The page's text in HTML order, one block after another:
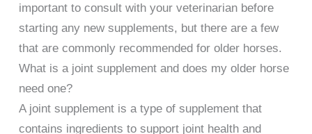
important to consult with your veterinarian before
starting any new supplements, but there are a few
that are commonly recommended for older horses.
What is a joint supplement and does my older horse
need one?
A joint supplement is a type of supplement that
contains ingredients to support joint health and